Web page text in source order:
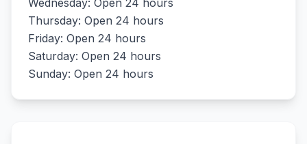
Wednesday: Open 24 hours
Thursday: Open 24 hours
Friday: Open 24 hours
Saturday: Open 24 hours
Sunday: Open 24 hours